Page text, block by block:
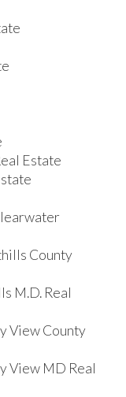
Estate
County
M.D. Real
View County
View MD Real